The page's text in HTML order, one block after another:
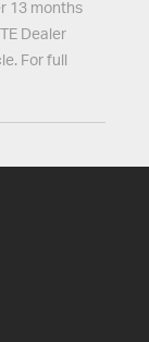
13 months
Dealer
For full